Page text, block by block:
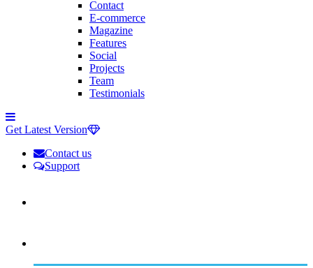
Contact
E-commerce
Magazine
Features
Social
Projects
Team
Testimonials
Toggle
side
Get Latest Version
Contact us
Support